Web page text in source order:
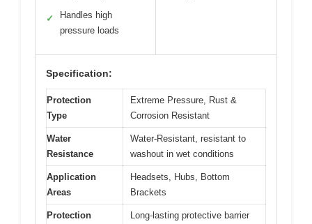
✓
Handles high
pressure loads
Specification:
Protection
Type
Extreme Pressure, Rust &
Corrosion Resistant
Water
Resistance
Water-Resistant, resistant to
washout in wet conditions
Application
Areas
Headsets, Hubs, Bottom
Brackets
Protection
Long-lasting protective barrier